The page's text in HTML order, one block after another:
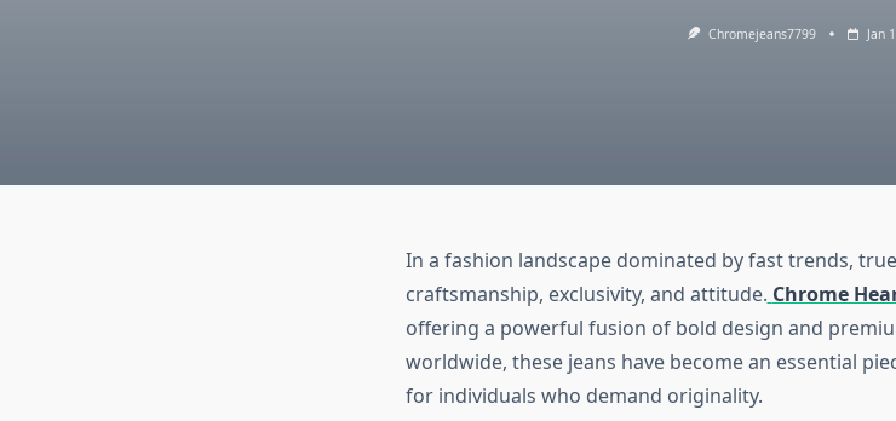
Chromejeans7799 Jan
In a fashion landscape dominated by fast trends,
craftsmanship, exclusivity, and attitude. Chrome
offering a powerful fusion of bold design and
worldwide, these jeans have become an essential
for individuals who demand originality.